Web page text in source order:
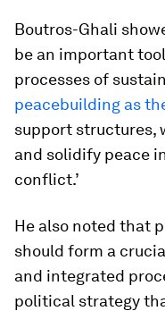
Boutros-Ghali
be an important
processes of
peacebuilding as
support structures,
and solidify peace
conflict.’
He also noted that
should form a
and integrated
political strategy